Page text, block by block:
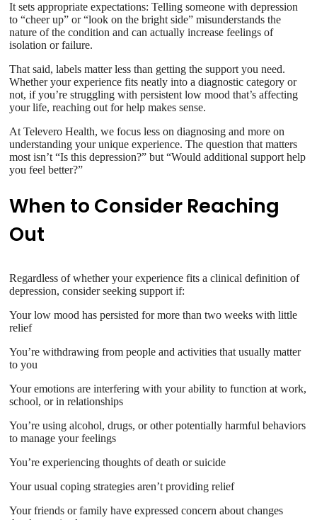
It sets appropriate expectations: Telling someone with depression
to “cheer up” or “look on the bright side” misunderstands the
nature of the condition and can actually increase feelings of
isolation or failure.
That said, labels matter less than getting the support you need.
Whether your experience fits neatly into a diagnostic category or
not, if you’re struggling with persistent low mood that’s affecting
your life, reaching out for help makes sense.
At Televero Health, we focus less on diagnosing and more on
understanding your unique experience. The question that matters
most isn’t “Is this depression?” but “Would additional support help
you feel better?”
When to Consider Reaching
Out
Regardless of whether your experience fits a clinical definition of
depression, consider seeking support if:
Your low mood has persisted for more than two weeks with little
relief
You’re withdrawing from people and activities that usually matter
to you
Your emotions are interfering with your ability to function at work,
school, or in relationships
You’re using alcohol, drugs, or other potentially harmful behaviors
to manage your feelings
You’re experiencing thoughts of death or suicide
Your usual coping strategies aren’t providing relief
Your friends or family have expressed concern about changes